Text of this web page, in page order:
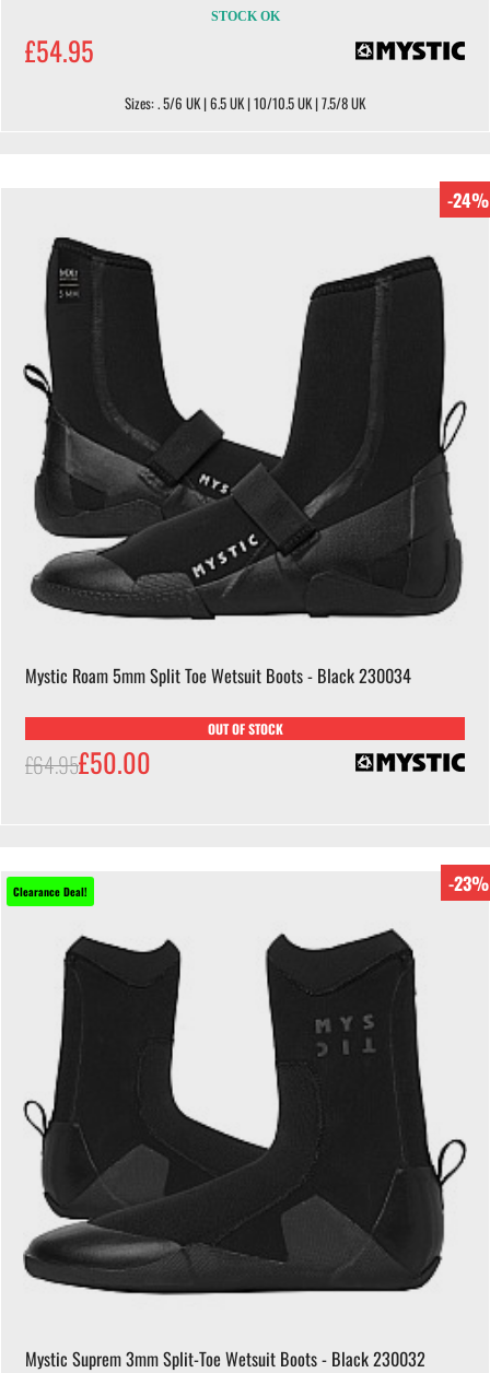
STOCK OK
£54.95
Sizes: . 5/6 UK | 6.5 UK | 10/10.5 UK | 7.5/8 UK
-24%
Mystic Roam 5mm Split Toe Wetsuit Boots - Black 230034
OUT OF STOCK
£64.95£50.00
Clearance Deal! -23%
Mystic Suprem 3mm Split-Toe Wetsuit Boots - Black 230032